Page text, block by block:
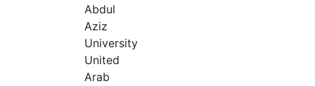
Abdul
Aziz
University
United
Arab